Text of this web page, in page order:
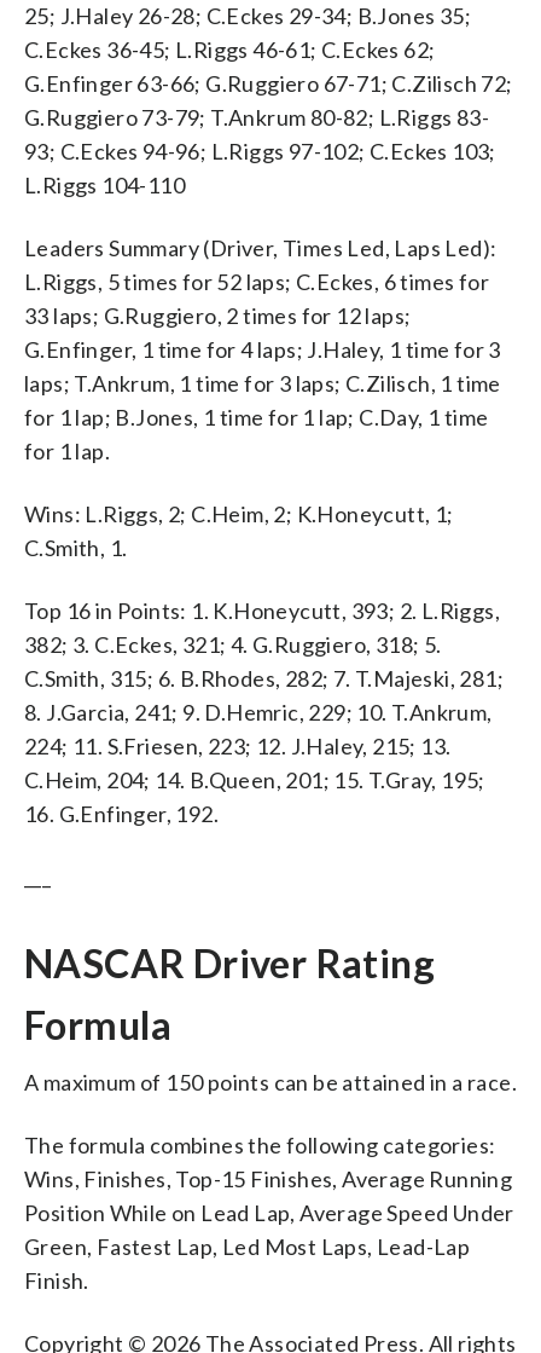
25; J.Haley 26-28; C.Eckes 29-34; B.Jones 35;
C.Eckes 36-45; L.Riggs 46-61; C.Eckes 62;
G.Enfinger 63-66; G.Ruggiero 67-71; C.Zilisch 72;
G.Ruggiero 73-79; T.Ankrum 80-82; L.Riggs 83-
93; C.Eckes 94-96; L.Riggs 97-102; C.Eckes 103;
L.Riggs 104-110
Leaders Summary (Driver, Times Led, Laps Led):
L.Riggs, 5 times for 52 laps; C.Eckes, 6 times for
33 laps; G.Ruggiero, 2 times for 12 laps;
G.Enfinger, 1 time for 4 laps; J.Haley, 1 time for 3
laps; T.Ankrum, 1 time for 3 laps; C.Zilisch, 1 time
for 1 lap; B.Jones, 1 time for 1 lap; C.Day, 1 time
for 1 lap.
Wins: L.Riggs, 2; C.Heim, 2; K.Honeycutt, 1;
C.Smith, 1.
Top 16 in Points: 1. K.Honeycutt, 393; 2. L.Riggs,
382; 3. C.Eckes, 321; 4. G.Ruggiero, 318; 5.
C.Smith, 315; 6. B.Rhodes, 282; 7. T.Majeski, 281;
8. J.Garcia, 241; 9. D.Hemric, 229; 10. T.Ankrum,
224; 11. S.Friesen, 223; 12. J.Haley, 215; 13.
C.Heim, 204; 14. B.Queen, 201; 15. T.Gray, 195;
16. G.Enfinger, 192.
NASCAR Driver Rating
Formula
A maximum of 150 points can be attained in a race.
The formula combines the following categories:
Wins, Finishes, Top-15 Finishes, Average Running
Position While on Lead Lap, Average Speed Under
Green, Fastest Lap, Led Most Laps, Lead-Lap
Finish.
Copyright © 2026 The Associated Press. All rights